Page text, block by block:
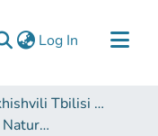
Log In (current)
Ivane Javakhishvili Tbilisi State University
Faculty of Exact and Natural Sciences